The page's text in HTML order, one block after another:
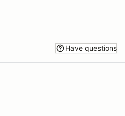
Have questions